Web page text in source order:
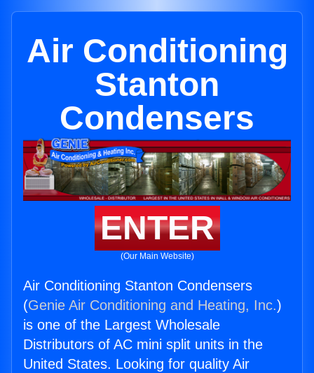
Air Conditioning
Stanton
Condensers
ENTER
(Our Main Website)
Air Conditioning Stanton Condensers
(Genie Air Conditioning and Heating, Inc.)
is one of the Largest Wholesale
Distributors of AC mini split units in the
United States. Looking for quality Air